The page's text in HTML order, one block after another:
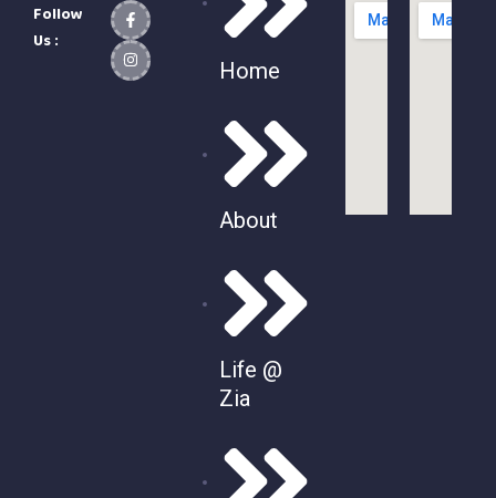
Follow
Us :
Home
About
Life @
Zia